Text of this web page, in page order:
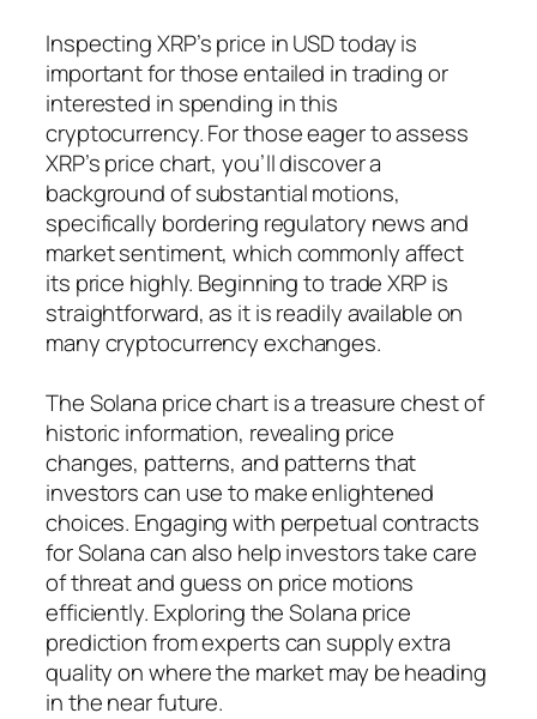
Inspecting XRP’s price in USD today is
important for those entailed in trading or
interested in spending in this
cryptocurrency. For those eager to assess
XRP’s price chart, you’ll discover a
background of substantial motions,
specifically bordering regulatory news and
market sentiment, which commonly affect
its price highly. Beginning to trade XRP is
straightforward, as it is readily available on
many cryptocurrency exchanges.
The Solana price chart is a treasure chest of
historic information, revealing price
changes, patterns, and patterns that
investors can use to make enlightened
choices. Engaging with perpetual contracts
for Solana can also help investors take care
of threat and guess on price motions
efficiently. Exploring the Solana price
prediction from experts can supply extra
quality on where the market may be heading
in the near future.